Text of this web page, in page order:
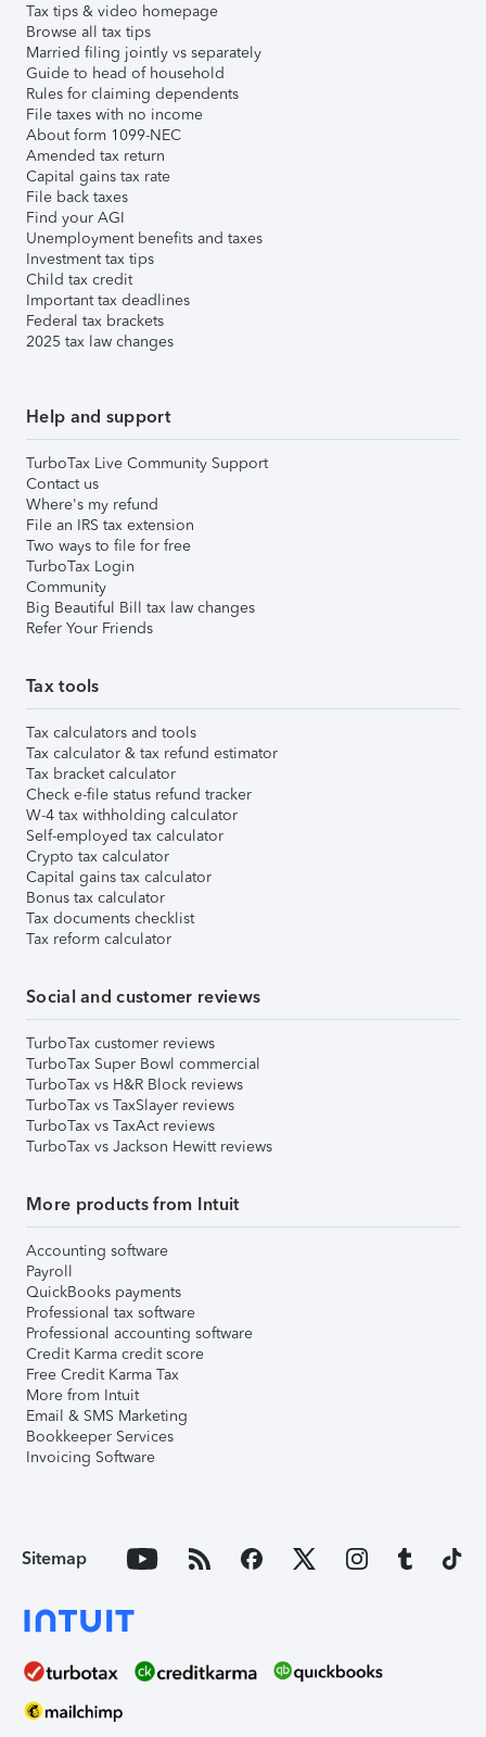
Tax tips & video homepage
Browse all tax tips
Married filing jointly vs separately
Guide to head of household
Rules for claiming dependents
File taxes with no income
About form 1099-NEC
Amended tax return
Capital gains tax rate
File back taxes
Find your AGI
Unemployment benefits and taxes
Investment tax tips
Child tax credit
Important tax deadlines
Federal tax brackets
2025 tax law changes
Help and support
TurboTax Live Community Support
Contact us
Where's my refund
File an IRS tax extension
Two ways to file for free
TurboTax Login
Community
Big Beautiful Bill tax law changes
Refer Your Friends
Tax tools
Tax calculators and tools
Tax calculator & tax refund estimator
Tax bracket calculator
Check e-file status refund tracker
W-4 tax withholding calculator
Self-employed tax calculator
Crypto tax calculator
Capital gains tax calculator
Bonus tax calculator
Tax documents checklist
Tax reform calculator
Social and customer reviews
TurboTax customer reviews
TurboTax Super Bowl commercial
TurboTax vs H&R Block reviews
TurboTax vs TaxSlayer reviews
TurboTax vs TaxAct reviews
TurboTax vs Jackson Hewitt reviews
More products from Intuit
Accounting software
Payroll
QuickBooks payments
Professional tax software
Professional accounting software
Credit Karma credit score
Free Credit Karma Tax
More from Intuit
Email & SMS Marketing
Bookkeeper Services
Invoicing Software
Sitemap